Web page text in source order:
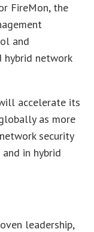
FireMon, the
and
hybrid network
accelerate its
as more
security
in hybrid
leadership,